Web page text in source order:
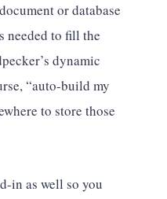
or database
needed to fill the
dynamic
“auto-build my
to store those
in as well so you